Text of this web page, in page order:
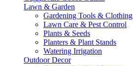
Lawn & Garden
Gardening Tools & Clothing
Lawn Care & Pest Control
Plants & Seeds
Planters & Plant Stands
Watering Irrigation
Outdoor Decor